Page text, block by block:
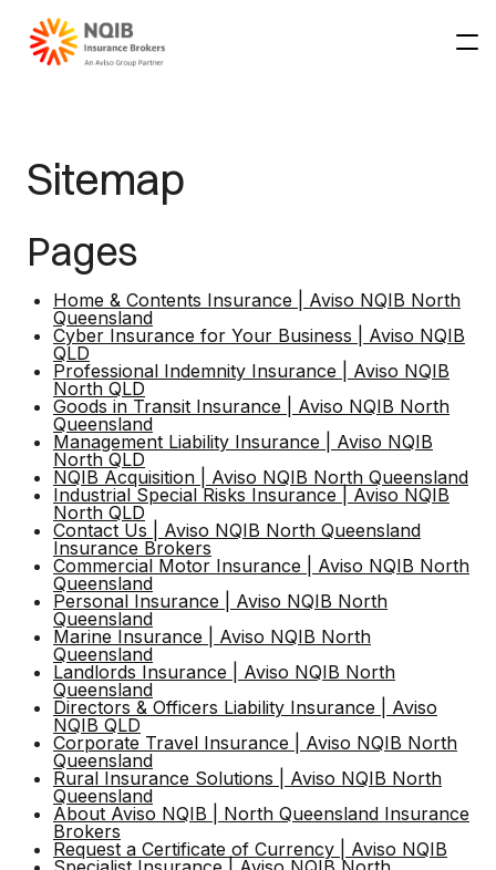
About
Our team
Our Partners
Products & Services
Business Insurance
Rural Insurance
Specialist Insurance
Personal Insurance
Claims
Claims Notification
Emergency Repairs
Resources
Financial Services Guide
Request a COC
Calculators
IB Code of Practice
Customer Complaints Policy
Service Agreement
Our Locations
Get a quote
Resources
Sitemap
Pages
Home & Contents Insurance | Aviso NQIB North
Queensland
Cyber Insurance for Your Business | Aviso NQIB
QLD
Professional Indemnity Insurance | Aviso NQIB
North QLD
Goods in Transit Insurance | Aviso NQIB North
Queensland
Management Liability Insurance | Aviso NQIB
North QLD
NQIB Acquisition | Aviso NQIB North Queensland
Industrial Special Risks Insurance | Aviso NQIB
North QLD
Contact Us | Aviso NQIB North Queensland
Insurance Brokers
Commercial Motor Insurance | Aviso NQIB North
Queensland
Personal Insurance | Aviso NQIB North
Queensland
Marine Insurance | Aviso NQIB North
Queensland
Landlords Insurance | Aviso NQIB North
Queensland
Directors & Officers Liability Insurance | Aviso
NQIB QLD
Corporate Travel Insurance | Aviso NQIB North
Queensland
Rural Insurance Solutions | Aviso NQIB North
Queensland
About Aviso NQIB | North Queensland Insurance
Brokers
Request a Certificate of Currency | Aviso NQIB